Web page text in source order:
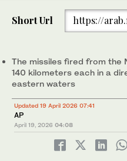
Short Url https://
The missiles fired from the
140 kilometers each in a
eastern waters
Updated 19 April 2026 07:41
AP
April 19, 2026 04:08